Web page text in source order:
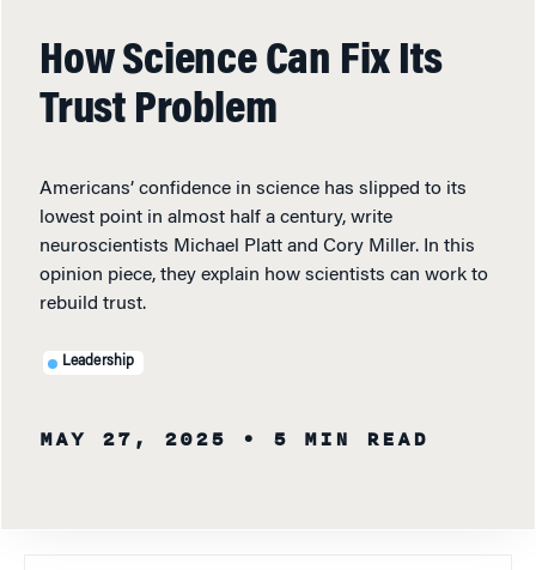
How Science Can Fix Its
Trust Problem
Americans’ confidence in science has slipped to its
lowest point in almost half a century, write
neuroscientists Michael Platt and Cory Miller. In this
opinion piece, they explain how scientists can work to
rebuild trust.
Leadership
MAY 27, 2025 • 5 MIN READ